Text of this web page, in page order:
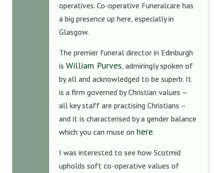
operatives. Co-operative Funeralcare has
a big presence up here, especially in
Glasgow.
The premier funeral director in Edinburgh
is William Purves, admiringly spoken of
by all and acknowledged to be superb. It
is a firm governed by Christian values —
all key staff are practising Christians –
and it is characterised by a gender balance
which you can muse on here.
I was interested to see how Scotmid
upholds soft co-operative values of